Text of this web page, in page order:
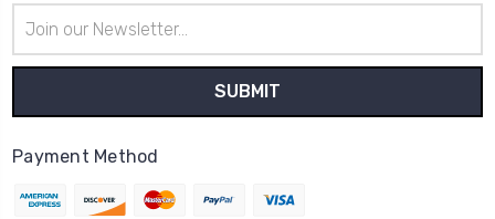
Address
Payment Method